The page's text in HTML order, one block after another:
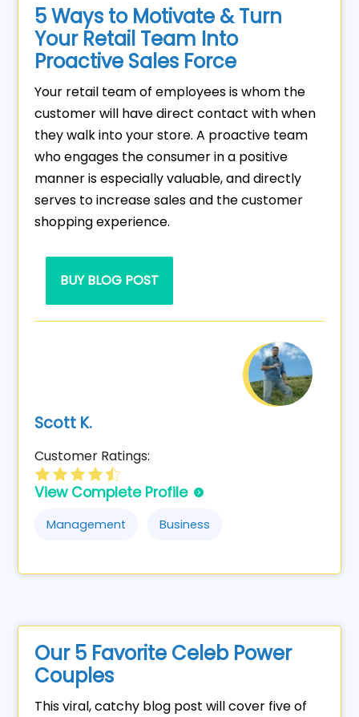
5 Ways to Motivate & Turn
Your Retail Team Into
Proactive Sales Force
Your retail team of employees is whom the
customer will have direct contact with when
they walk into your store. A proactive team
who engages the consumer in a positive
manner is especially valuable, and directly
serves to increase sales and the customer
shopping experience.
BUY BLOG POST
Scott K.
Customer Ratings:
View Complete Profile
Management Business
Our 5 Favorite Celeb Power
Couples
This viral, catchy blog post will cover five of